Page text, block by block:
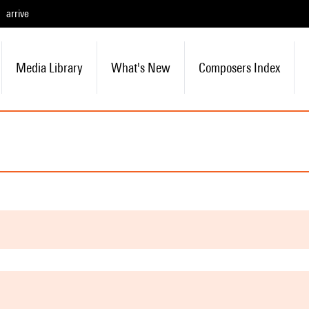
arrive
Media Library What's New Composers Index